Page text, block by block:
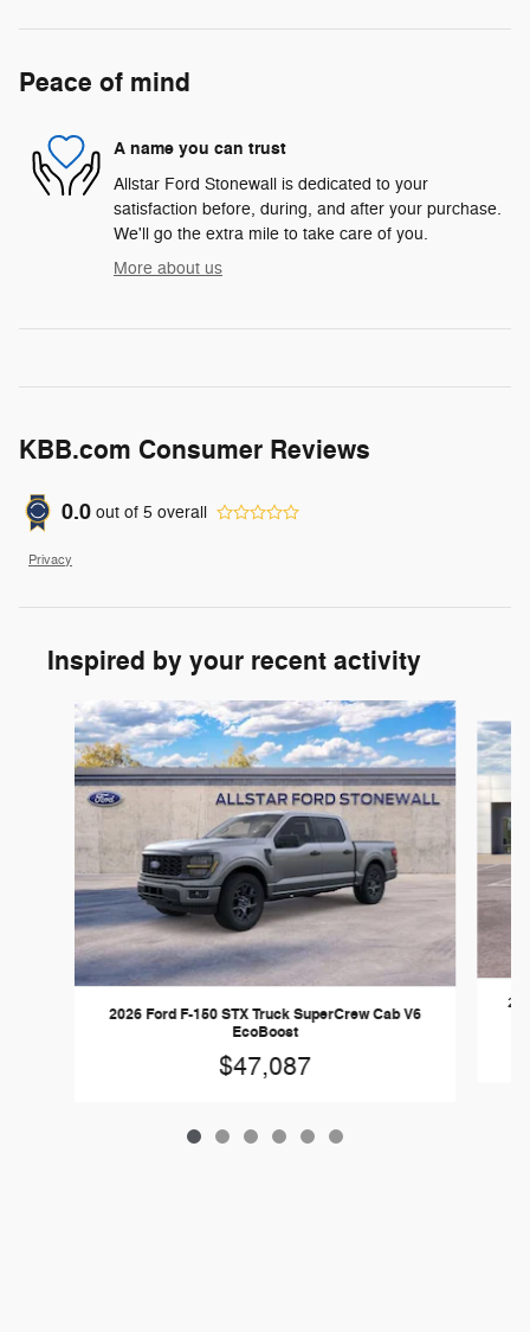
Peace of mind
A name you can trust
Allstar Ford Stonewall is dedicated to your
satisfaction before, during, and after your purchase.
We'll go the extra mile to take care of you.
More about us
KBB.com Consumer Reviews
0.0 out of 5 overall
Privacy
Inspired by your recent activity
Slide 1 of 6
2026 Ford F-150 STX Truck SuperCrew Cab V6
EcoBoost
$47,087